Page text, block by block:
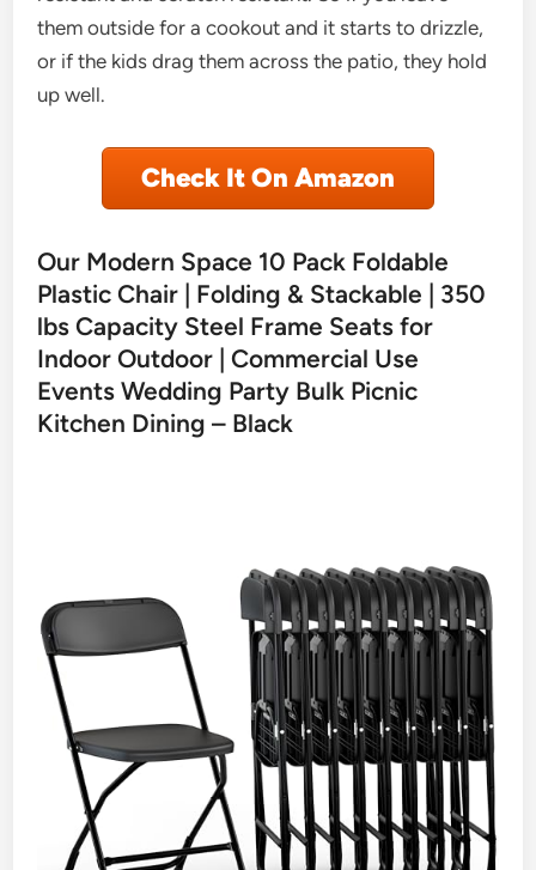
them outside for a cookout and it starts to drizzle,
or if the kids drag them across the patio, they hold
up well.
Check It On Amazon
Our Modern Space 10 Pack Foldable
Plastic Chair | Folding & Stackable | 350
lbs Capacity Steel Frame Seats for
Indoor Outdoor | Commercial Use
Events Wedding Party Bulk Picnic
Kitchen Dining – Black